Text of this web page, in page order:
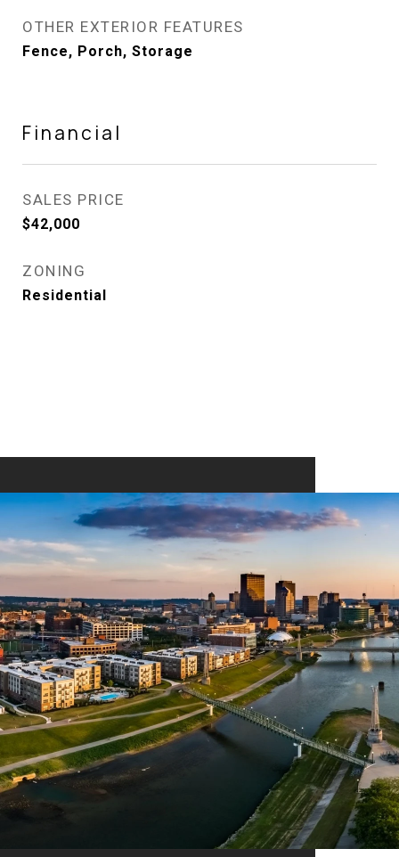
OTHER EXTERIOR FEATURES
Fence, Porch, Storage
Financial
SALES PRICE
$42,000
ZONING
Residential